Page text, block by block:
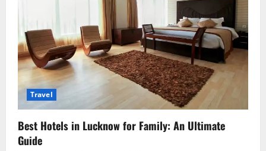
Near
You
Travel
Best Hotels in Lucknow for Family: An Ultimate
Guide